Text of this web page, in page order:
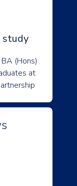
study
(Hons)
at